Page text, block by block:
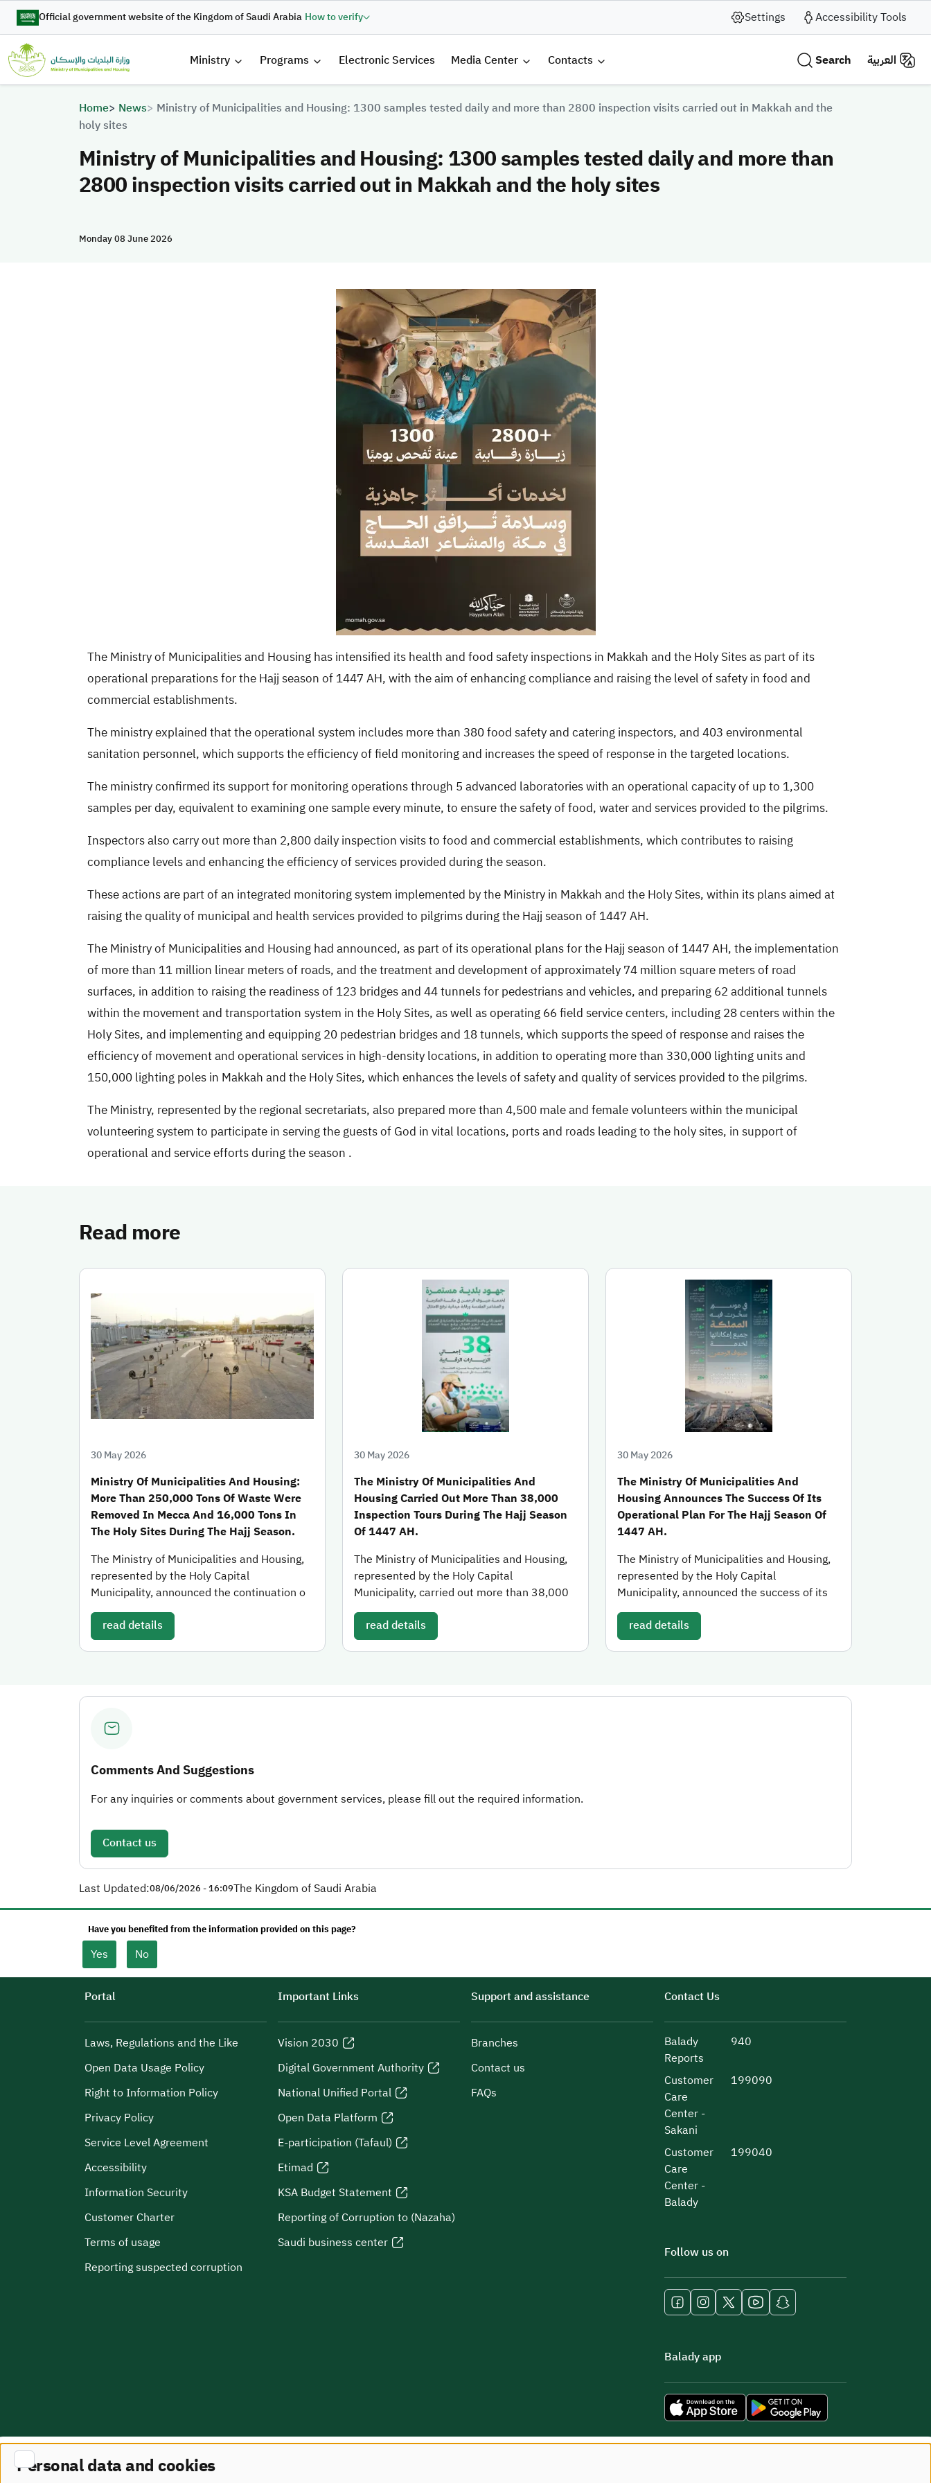
Skip to main content
Official government website of the Kingdom of Saudi Arabia How to verify Settings Accessibility Tools
القائمة الرئيسية
Ministry Programs Electronic Services Media Center Contacts Search العربية
Breadcrumb
Home News
Ministry of Municipalities and Housing: 1300 samples tested daily and more than 2800 inspection visits carried out in Makkah and the
holy sites
Ministry of Municipalities and Housing: 1300 samples tested daily and more than
2800 inspection visits carried out in Makkah and the holy sites
Monday 08 June 2026
The Ministry of Municipalities and Housing has intensified its health and food safety inspections in Makkah and the Holy Sites as part of its
operational preparations for the Hajj season of 1447 AH, with the aim of enhancing compliance and raising the level of safety in food and
commercial establishments.
The ministry explained that the operational system includes more than 380 food safety and catering inspectors, and 403 environmental
sanitation personnel, which supports the efficiency of field monitoring and increases the speed of response in the targeted locations.
The ministry confirmed its support for monitoring operations through 5 advanced laboratories with an operational capacity of up to 1,300
samples per day, equivalent to examining one sample every minute, to ensure the safety of food, water and services provided to the pilgrims.
Inspectors also carry out more than 2,800 daily inspection visits to food and commercial establishments, which contributes to raising
compliance levels and enhancing the efficiency of services provided during the season.
These actions are part of an integrated monitoring system implemented by the Ministry in Makkah and the Holy Sites, within its plans aimed at
raising the quality of municipal and health services provided to pilgrims during the Hajj season of 1447 AH.
The Ministry of Municipalities and Housing had announced, as part of its operational plans for the Hajj season of 1447 AH, the implementation
of more than 11 million linear meters of roads, and the treatment and development of approximately 74 million square meters of road
surfaces, in addition to raising the readiness of 123 bridges and 44 tunnels for pedestrians and vehicles, and preparing 62 additional tunnels
within the movement and transportation system in the Holy Sites, as well as operating 66 field service centers, including 28 centers within the
Holy Sites, and implementing and equipping 20 pedestrian bridges and 18 tunnels, which supports the speed of response and raises the
efficiency of movement and operational services in high-density locations, in addition to operating more than 330,000 lighting units and
150,000 lighting poles in Makkah and the Holy Sites, which enhances the levels of safety and quality of services provided to the pilgrims.
The Ministry, represented by the regional secretariats, also prepared more than 4,500 male and female volunteers within the municipal
volunteering system to participate in serving the guests of God in vital locations, ports and roads leading to the holy sites, in support of
operational and service efforts during the season .
Read more
30 May 2026
Ministry Of Municipalities And Housing:
More Than 250,000 Tons Of Waste Were
Removed In Mecca And 16,000 Tons In
The Holy Sites During The Hajj Season.
The Ministry of Municipalities and Housing,
represented by the Holy Capital
Municipality, announced the continuation o
read details
30 May 2026
The Ministry Of Municipalities And
Housing Carried Out More Than 38,000
Inspection Tours During The Hajj Season
Of 1447 AH.
The Ministry of Municipalities and Housing,
represented by the Holy Capital
Municipality, carried out more than 38,000
read details
30 May 2026
The Ministry Of Municipalities And
Housing Announces The Success Of Its
Operational Plan For The Hajj Season Of
1447 AH.
The Ministry of Municipalities and Housing,
represented by the Holy Capital
Municipality, announced the success of its
read details
Comments And Suggestions
For any inquiries or comments about government services, please fill out the required information.
Contact us
Last Updated:08/06/2026 - 16:09The Kingdom of Saudi Arabia
Have you benefited from the information provided on this page?
Yes No
Portal
Laws, Regulations and the Like
Open Data Usage Policy
Right to Information Policy
Privacy Policy
Service Level Agreement
Accessibility
Information Security
Customer Charter
Terms of usage
Reporting suspected corruption
Important Links
Vision 2030
Digital Government Authority
National Unified Portal
Open Data Platform
E-participation (Tafaul)
Etimad
KSA Budget Statement
Reporting of Corruption to (Nazaha)
Saudi business center
Support and assistance
Branches
Contact us
FAQs
Contact Us
Balady
Reports
940
Customer
Care
Center -
Sakani
199090
Customer
Care
Center -
Balady
199040
Follow us on
Balady app
Personal data and cookies